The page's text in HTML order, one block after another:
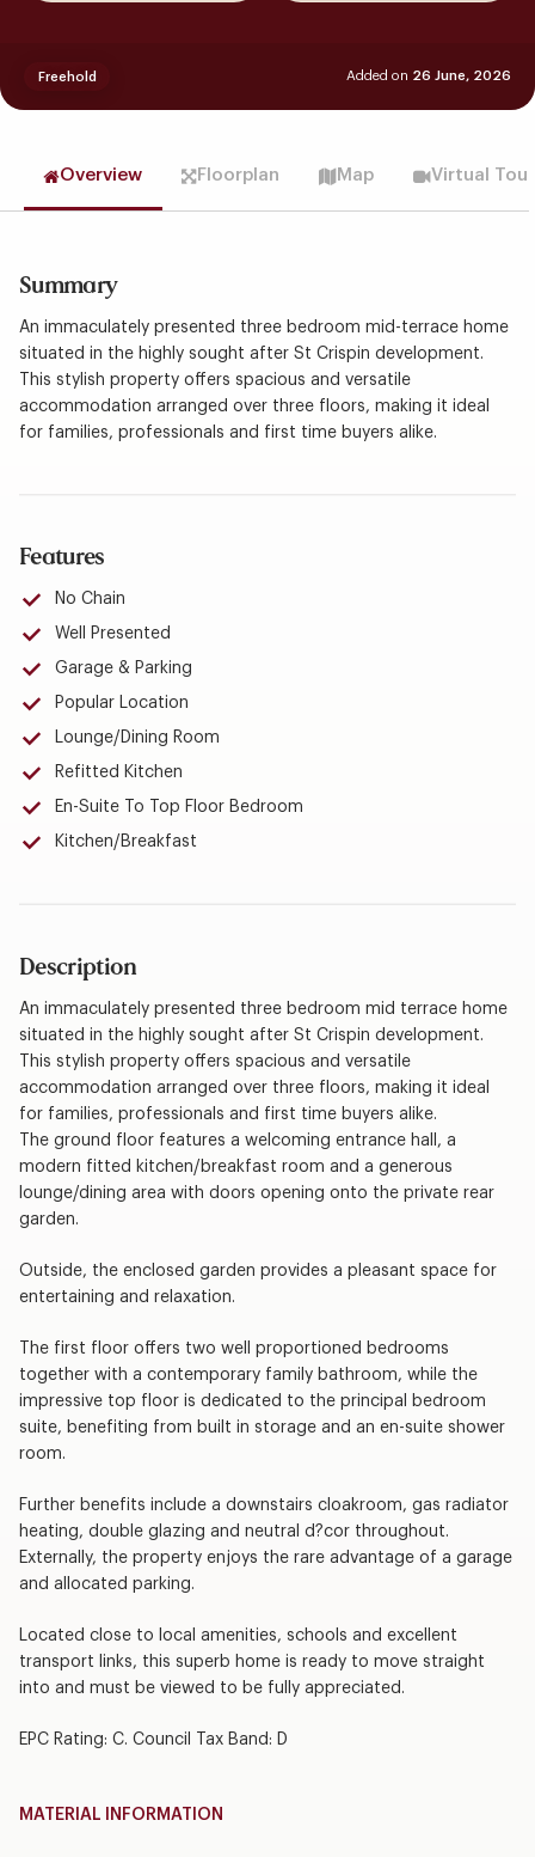
Added on 26 June, 2026
Freehold
Overview Floorplan Map Virtual Tour
Summary
An immaculately presented three bedroom mid-terrace home
situated in the highly sought after St Crispin development.
This stylish property offers spacious and versatile
accommodation arranged over three floors, making it ideal
for families, professionals and first time buyers alike.
Features
No Chain
Well Presented
Garage & Parking
Popular Location
Lounge/Dining Room
Refitted Kitchen
En-Suite To Top Floor Bedroom
Kitchen/Breakfast
Description
An immaculately presented three bedroom mid terrace home
situated in the highly sought after St Crispin development.
This stylish property offers spacious and versatile
accommodation arranged over three floors, making it ideal
for families, professionals and first time buyers alike.
The ground floor features a welcoming entrance hall, a
modern fitted kitchen/breakfast room and a generous
lounge/dining area with doors opening onto the private rear
garden.
Outside, the enclosed garden provides a pleasant space for
entertaining and relaxation.
The first floor offers two well proportioned bedrooms
together with a contemporary family bathroom, while the
impressive top floor is dedicated to the principal bedroom
suite, benefiting from built in storage and an en-suite shower
room.
Further benefits include a downstairs cloakroom, gas radiator
heating, double glazing and neutral d?cor throughout.
Externally, the property enjoys the rare advantage of a garage
and allocated parking.
Located close to local amenities, schools and excellent
transport links, this superb home is ready to move straight
into and must be viewed to be fully appreciated.
EPC Rating: C. Council Tax Band: D
MATERIAL INFORMATION